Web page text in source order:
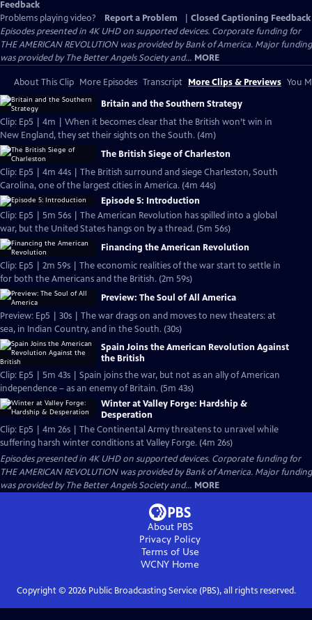
Feedback
Problems playing video?
Report a Problem
Closed Captioning Feedback
Episodes presented in 4K UHD on supported devices. Corporate funding for
THE AMERICAN REVOLUTION was provided by Bank of America. Major funding
was provided by The Better Angels Society and... MORE
About This Clip More Episodes Transcript More Clips & Previews You
Britain and the Southern Strategy
Clip: Ep5 | 4m | When it becomes clear that the British won’t win in
New England, they set their sights on the South. (4m)
The British Siege of Charleston
Clip: Ep5 | 4m 44s | The British surround and siege Charleston, South
Carolina, one of the largest cities in America. (4m 44s)
Episode 5: Introduction
Clip: Ep5 | 5m 56s | The American Revolution has spilled into a global
war, but the United States hangs on by a thread. (5m 56s)
Financing the American Revolution
Clip: Ep5 | 2m 59s | The economic realities of the war start to settle in
for both the Americans and the British. (2m 59s)
Preview: The Soul of All America
Preview: Ep5 | 30s | The war drags on and moves to new theaters: at
sea, in Indian Country, and in the South. (30s)
Spain Joins the American Revolution Against
the British
Clip: Ep5 | 5m 43s | Spain joins the war, but not as an ally of American
independence – as an enemy of Britain. (5m 43s)
Winter at Valley Forge: Hardship &
Desperation
Clip: Ep5 | 4m 26s | The Continental Army threatens to unravel while
suffering harsh winter conditions at Valley Forge. (4m 26s)
Episodes presented in 4K UHD on supported devices. Corporate funding for
THE AMERICAN REVOLUTION was provided by Bank of America. Major funding
was provided by The Better Angels Society and... MORE
About PBS
Privacy Policy
Terms of Use
WCNY Home
Copyright © 2026Public Broadcasting Service (PBS), all rights reserved.